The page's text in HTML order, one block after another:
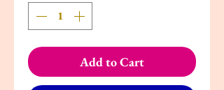
Add to Cart